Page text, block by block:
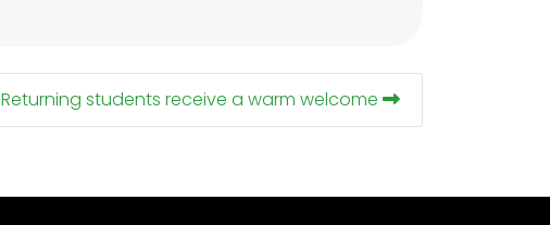
Returning students receive a warm welcome